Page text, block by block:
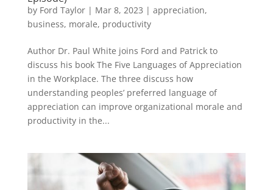
by Ford Taylor| Mar 8, 2023 | appreciation,
business, morale, productivity
Author Dr. Paul White joins Ford and Patrick to
discuss his book The Five Languages of Appreciation
in the Workplace. The three discuss how
understanding peoples’ preferred language of
appreciation can improve organizational morale and
productivity in the...